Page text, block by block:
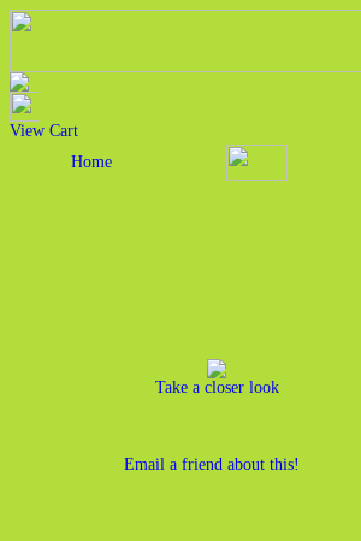
View Cart
Home
Take a closer look
Email a friend about this!